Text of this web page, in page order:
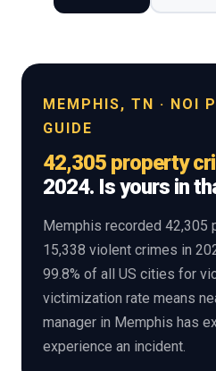
MEMPHIS, TN · NOI
GUIDE
42,305 property
2024. Is yours in
Memphis recorded 42,305
15,338 violent crimes in
99.8% of all US cities for
victimization rate means
manager in Memphis has
experience an incident.